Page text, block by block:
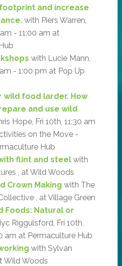
and increase
with Piers Warren,
- 11:00 am at
with Lucie Mann,
am - 1:00 pm at Pop Up
wild food larder. How
and use wild
Hope, Fri 10th, 11:30 am
on the Move -
Hub
flint and steel with
, at Wild Woods
Crown Making with The
, at Village Green
Foods: Natural or
Riggulsford, Fri 10th,
am at Permaculture Hub
with Sylvan
Wild Woods